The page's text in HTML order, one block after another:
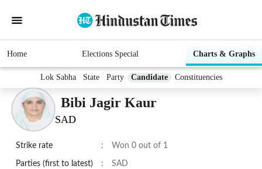
Home Elections Special Charts & Graphs
Lok Sabha State Party Candidate Constituencies
Bibi Jagir Kaur
SAD
Strike rate : Won 0 out of 1
Parties (first to latest) : SAD